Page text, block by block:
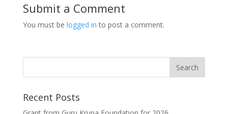
Submit a Comment
You must be logged in to post a comment.
Recent Posts